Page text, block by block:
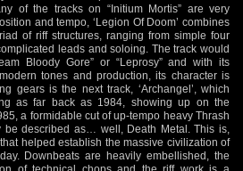
of the tracks on “Initium Mortis” are very
and tempo, ‘Legion Of Doom’ combines
of riff structures, ranging from simple four
leads and soloing. The track would
Bloody Gore” or “Leprosy” and with its
tones and production, its character is
gears is the next track, ‘Archangel’, which
as far back as 1984, showing up on the
a formidable cut of up-tempo heavy Thrash
described as… well, Death Metal. This is,
helped establish the massive civilization of
Downbeats are heavily embellished, the